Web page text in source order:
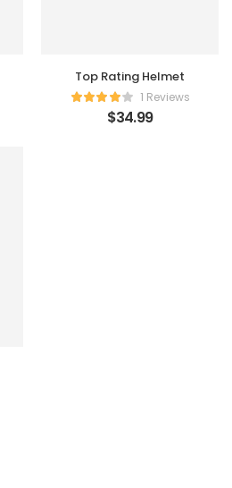
Top Rating Helmet
1 Reviews
$34.99